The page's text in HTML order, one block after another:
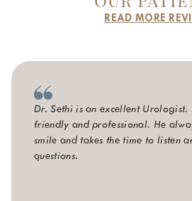
READ MORE
Dr. Sethi is an excellent Urologist.
friendly and professional. He
smile and takes the time to listen
questions.